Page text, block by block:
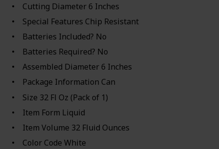
Cutting Diameter ‎6 Inches
Special Features ‎Chip Resistant
Batteries Included? ‎No
Batteries Required? ‎No
Assembled Diameter ‎6 Inches
Package Information ‎Can
Size ‎32 Fl Oz (Pack of 1)
Item Form ‎Liquid
Item Volume ‎32 Fluid Ounces
Color Code ‎White